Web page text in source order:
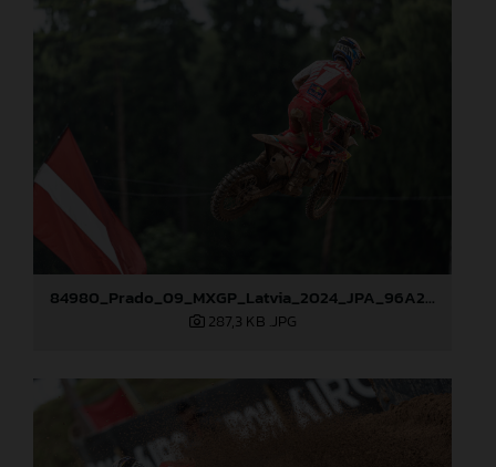
84980_Prado_09_MXGP_Latvia_2024_JPA_96A2485
287,3 KB .JPG